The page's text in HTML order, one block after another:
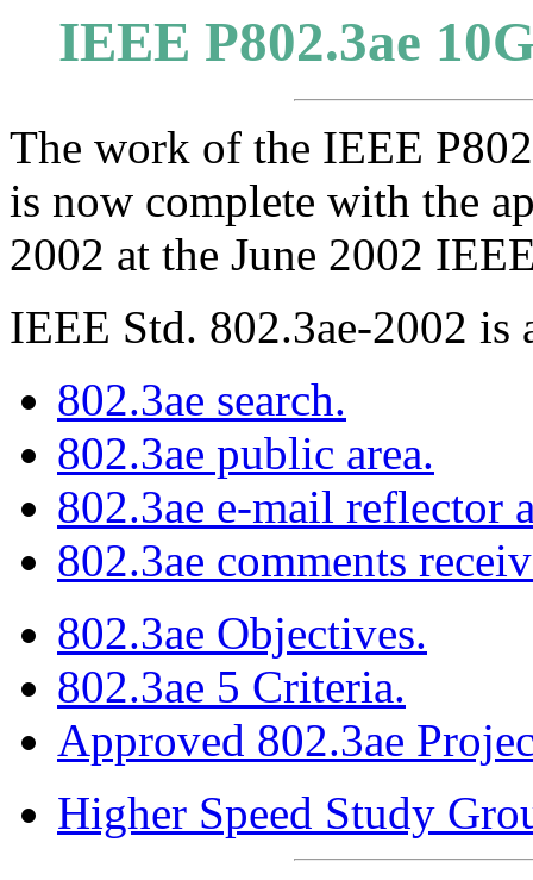
IEEE P802.3ae
The work of the IEEE
is now complete with the
2002 at the June 2002
IEEE Std. 802.3ae-2002
802.3ae search.
802.3ae public area.
802.3ae e-mail reflector
802.3ae comments
802.3ae Objectives.
802.3ae 5 Criteria.
Approved 802.3ae
Higher Speed Study